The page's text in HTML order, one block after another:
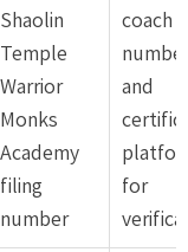
Shaolin
Temple
Warrior
Monks
Academy
filing
number
coach
and
for